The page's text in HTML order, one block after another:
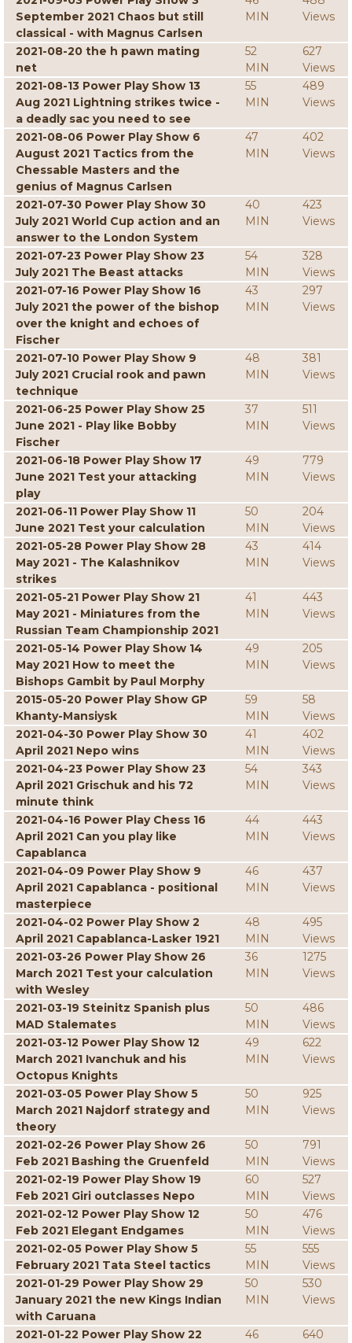
September 2021 Chaos but still
classical - with Magnus Carlsen
MIN
Views
2021-08-20 the h pawn mating
net
52
MIN
627
Views
2021-08-13 Power Play Show 13
Aug 2021 Lightning strikes twice -
a deadly sac you need to see
55
MIN
489
Views
2021-08-06 Power Play Show 6
August 2021 Tactics from the
Chessable Masters and the
genius of Magnus Carlsen
47
MIN
402
Views
2021-07-30 Power Play Show 30
July 2021 World Cup action and an
answer to the London System
40
MIN
423
Views
2021-07-23 Power Play Show 23
July 2021 The Beast attacks
54
MIN
328
Views
2021-07-16 Power Play Show 16
July 2021 the power of the bishop
over the knight and echoes of
Fischer
43
MIN
297
Views
2021-07-10 Power Play Show 9
July 2021 Crucial rook and pawn
technique
48
MIN
381
Views
2021-06-25 Power Play Show 25
June 2021 - Play like Bobby
Fischer
37
MIN
511
Views
2021-06-18 Power Play Show 17
June 2021 Test your attacking
play
49
MIN
779
Views
2021-06-11 Power Play Show 11
June 2021 Test your calculation
50
MIN
204
Views
2021-05-28 Power Play Show 28
May 2021 - The Kalashnikov
strikes
43
MIN
414
Views
2021-05-21 Power Play Show 21
May 2021 - Miniatures from the
Russian Team Championship 2021
41
MIN
443
Views
2021-05-14 Power Play Show 14
May 2021 How to meet the
Bishops Gambit by Paul Morphy
49
MIN
205
Views
2015-05-20 Power Play Show GP
Khanty-Mansiysk
59
MIN
58
Views
2021-04-30 Power Play Show 30
April 2021 Nepo wins
41
MIN
402
Views
2021-04-23 Power Play Show 23
April 2021 Grischuk and his 72
minute think
54
MIN
343
Views
2021-04-16 Power Play Chess 16
April 2021 Can you play like
Capablanca
44
MIN
443
Views
2021-04-09 Power Play Show 9
April 2021 Capablanca - positional
masterpiece
46
MIN
437
Views
2021-04-02 Power Play Show 2
April 2021 Capablanca-Lasker 1921
48
MIN
495
Views
2021-03-26 Power Play Show 26
March 2021 Test your calculation
with Wesley
36
MIN
1275
Views
2021-03-19 Steinitz Spanish plus
MAD Stalemates
50
MIN
486
Views
2021-03-12 Power Play Show 12
March 2021 Ivanchuk and his
Octopus Knights
49
MIN
622
Views
2021-03-05 Power Play Show 5
March 2021 Najdorf strategy and
theory
50
MIN
925
Views
2021-02-26 Power Play Show 26
Feb 2021 Bashing the Gruenfeld
50
MIN
791
Views
2021-02-19 Power Play Show 19
Feb 2021 Giri outclasses Nepo
60
MIN
527
Views
2021-02-12 Power Play Show 12
Feb 2021 Elegant Endgames
50
MIN
476
Views
2021-02-05 Power Play Show 5
February 2021 Tata Steel tactics
55
MIN
555
Views
2021-01-29 Power Play Show 29
January 2021 the new Kings Indian
with Caruana
50
MIN
530
Views
2021-01-22 Power Play Show 22
46
640